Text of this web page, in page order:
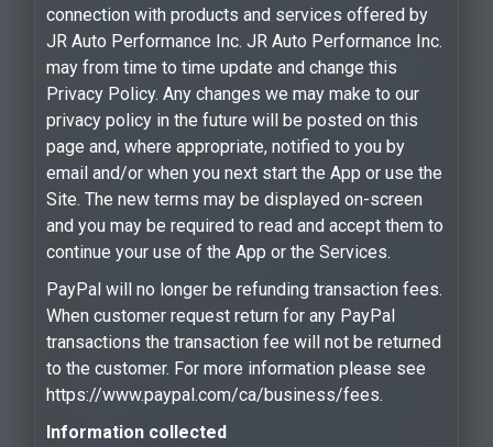
connection with products and services offered by
JR Auto Performance Inc. JR Auto Performance Inc.
may from time to time update and change this
Privacy Policy. Any changes we may make to our
privacy policy in the future will be posted on this
page and, where appropriate, notified to you by
email and/or when you next start the App or use the
Site. The new terms may be displayed on-screen
and you may be required to read and accept them to
continue your use of the App or the Services.
PayPal will no longer be refunding transaction fees.
When customer request return for any PayPal
transactions the transaction fee will not be returned
to the customer. For more information please see
https://www.paypal.com/ca/business/fees.
Information collected